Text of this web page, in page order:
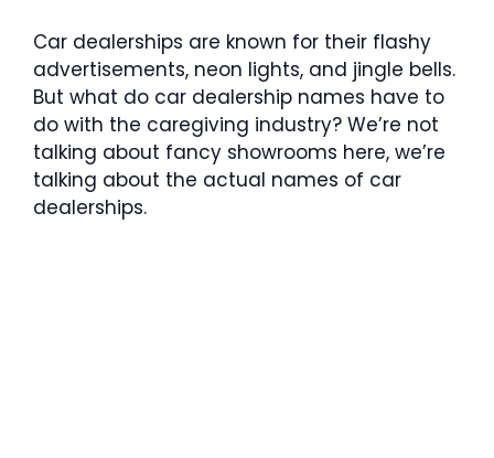
Car dealerships are known for their flashy
advertisements, neon lights, and jingle bells.
But what do car dealership names have to
do with the caregiving industry? We’re not
talking about fancy showrooms here, we’re
talking about the actual names of car
dealerships.